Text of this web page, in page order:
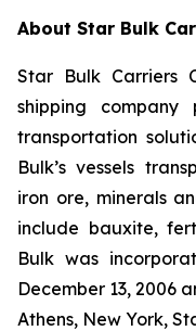
About Star Bulk
Star Bulk Carriers
shipping company
transportation
Bulk’s vessels
iron ore, minerals
include bauxite,
Bulk was
December 13, 2006
Athens, New York,